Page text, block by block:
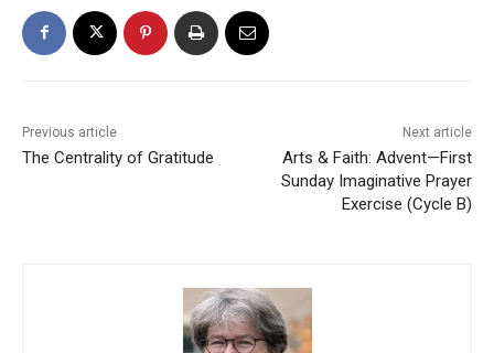
Previous article
The Centrality of Gratitude
Next article
Arts & Faith: Advent—First
Sunday Imaginative Prayer
Exercise (Cycle B)